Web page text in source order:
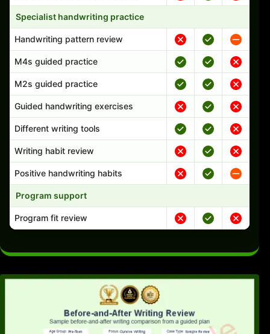
Specialist handwriting practice
Handwriting pattern review
M4s guided practice
M2s guided practice
Guided handwriting exercises
Different writing tools
Writing habit review
Positive handwriting habits
Program support
Program fit review